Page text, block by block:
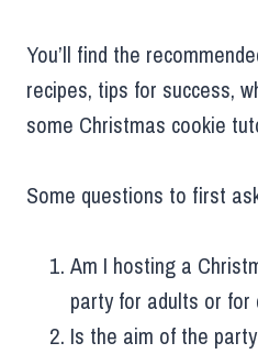
You’ll find the
recipes, tips for success,
some Christmas cookie
Some questions to first
Am I hosting a
party for adults or for
Is the aim of the